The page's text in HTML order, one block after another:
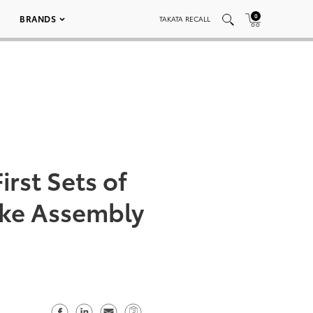
BRANDS TAKATA RECALL 0
Sets of
Assembly
S
S
S
C